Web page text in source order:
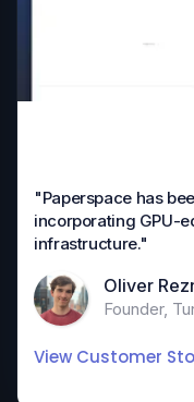
"Paperspace has
incorporating GPU-
infrastructure."
Oliver
Founder,
View Customer